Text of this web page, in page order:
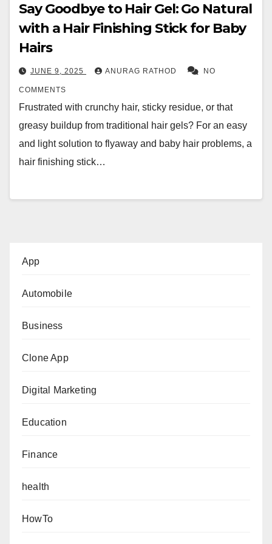
Say Goodbye to Hair Gel: Go Natural
with a Hair Finishing Stick for Baby
Hairs
JUNE 9, 2025 ANURAG RATHOD NO
COMMENTS
Frustrated with crunchy hair, sticky residue, or that
greasy buildup from traditional hair gels? For an easy
and light solution to flyaway and baby hair problems, a
hair finishing stick…
App
Automobile
Business
Clone App
Digital Marketing
Education
Finance
health
HowTo